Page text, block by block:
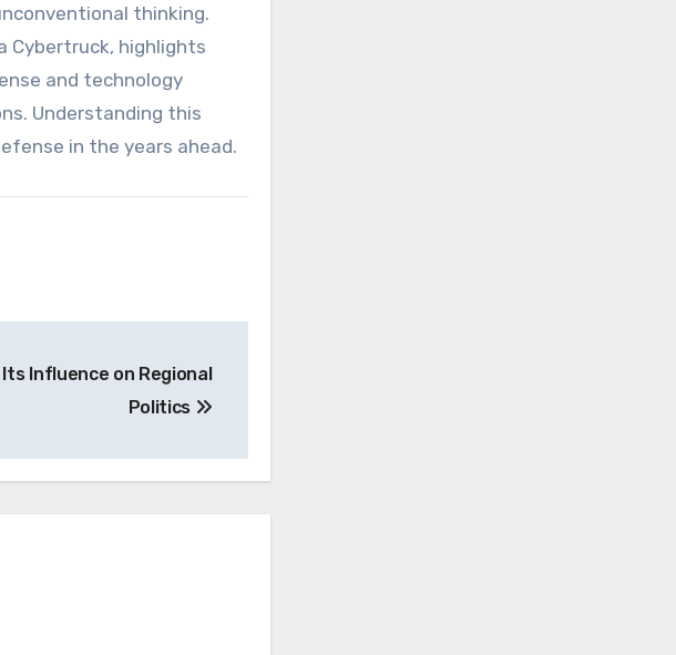
thinking.
Cybertruck, highlights
and technology
Understanding this
in the years ahead.
Influence on Regional
Politics